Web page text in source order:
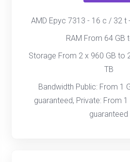
AMD Epyc 7313 - 16 c / 32 t
RAM From 64 GB
Storage From 2 x 960 GB to
TB
Bandwidth Public: From 1
guaranteed, Private: From
guaranteed